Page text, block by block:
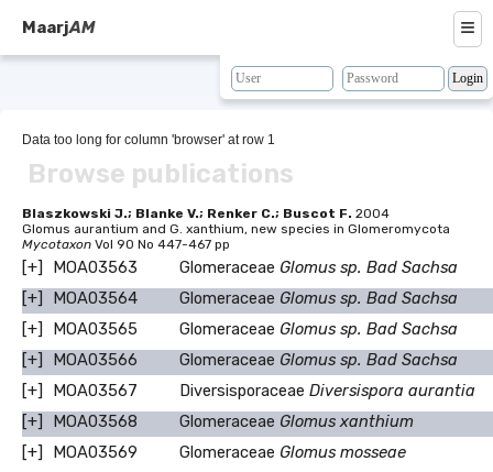
MaarjAM ≡
Search
Resources
Map
BLAST
Contacts
Data too long for column 'browser' at row 1
Browse publications
Blaszkowski J.; Blanke V.; Renker C.; Buscot F. 2004
Glomus aurantium and G. xanthium, new species in Glomeromycota
Mycotaxon Vol 90 No 447-467 pp
[+] MOA03563 Glomeraceae Glomus sp. Bad Sachsa
[+]
MOA03564 Glomeraceae Glomus sp. Bad Sachsa
[+]
MOA03565 Glomeraceae Glomus sp. Bad Sachsa
[+]
MOA03566 Glomeraceae Glomus sp. Bad Sachsa
[+]
MOA03567 Diversisporaceae Diversispora aurantia
[+]
MOA03568 Glomeraceae Glomus xanthium
[+]
MOA03569 Glomeraceae Glomus mosseae